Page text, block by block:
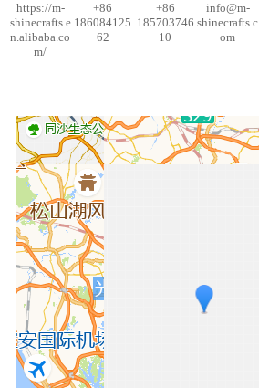
https://m-
shinecrafts.e
n.alibaba.co
m/
+86
186084125
62
+86
185703746
10
info@m-
shinecrafts.c
om